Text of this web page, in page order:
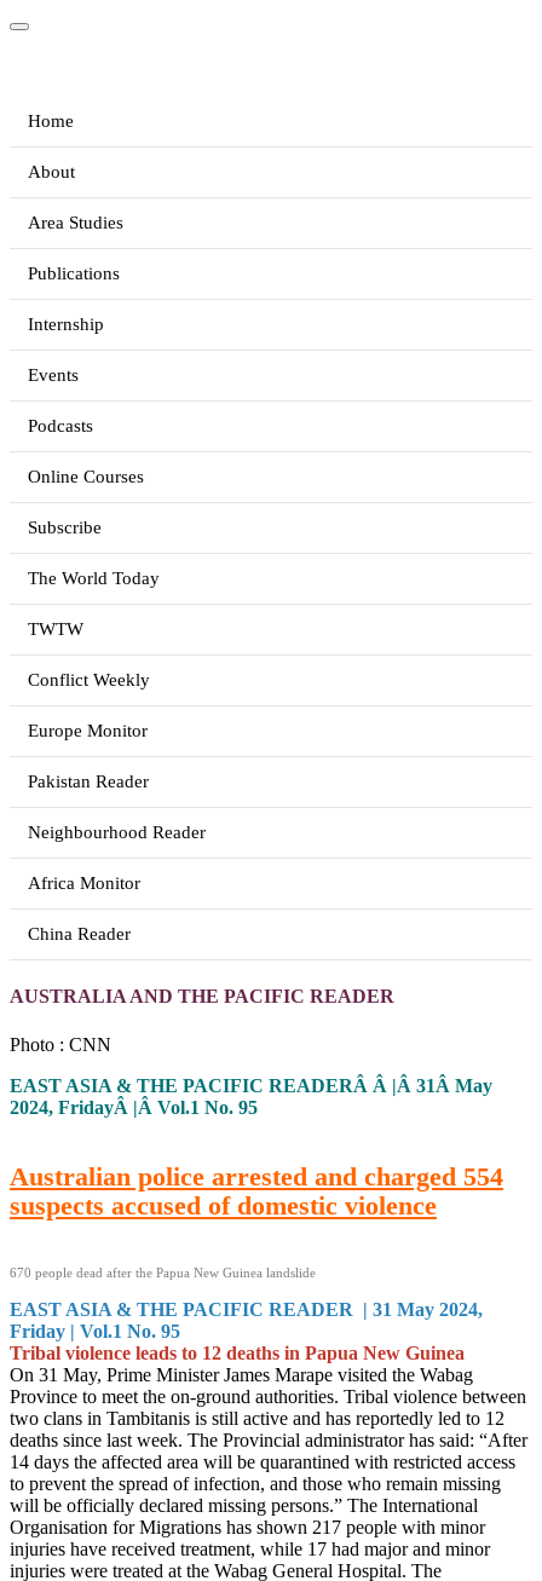
Home
About
Area Studies
Publications
Internship
Events
Podcasts
Online Courses
Subscribe
The World Today
TWTW
Conflict Weekly
Europe Monitor
Pakistan Reader
Neighbourhood Reader
Africa Monitor
China Reader
AUSTRALIA AND THE PACIFIC READER
Photo : CNN
EAST ASIA & THE PACIFIC READERÂ Â |Â 31Â May
2024, FridayÂ |Â Vol.1 No. 95
Australian police arrested and charged 554
suspects accused of domestic violence
670 people dead after the Papua New Guinea landslide
EAST ASIA & THE PACIFIC READER | 31 May 2024,
Friday | Vol.1 No. 95
Tribal violence leads to 12 deaths in Papua New Guinea
On 31 May, Prime Minister James Marape visited the Wabag
Province to meet the on-ground authorities. Tribal violence between
two clans in Tambitanis is still active and has reportedly led to 12
deaths since last week. The Provincial administrator has said: “After
14 days the affected area will be quarantined with restricted access
to prevent the spread of infection, and those who remain missing
will be officially declared missing persons.” The International
Organisation for Migrations has shown 217 people with minor
injuries have received treatment, while 17 had major and minor
injuries were treated at the Wabag General Hospital. The